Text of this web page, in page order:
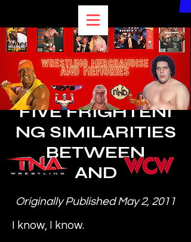
BEST of BULLDOG
FIVEFRIGHTENI
NG SIMILARITIES
BETWEEN
AND
Originally Published May 2, 2011
I know, I know.